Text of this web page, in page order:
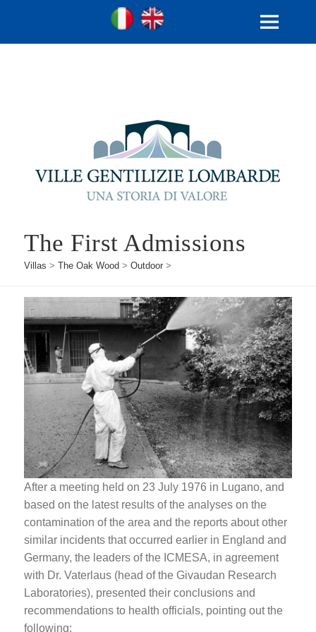
Ville Gentilizie Lombarde
Ita
MENU
The First Admissions
Villas >The Oak Wood >Outdoor >
After a meeting held on 23 July 1976 in Lugano, and
based on the latest results of the analyses on the
contamination of the area and the reports about other
similar incidents that occurred earlier in England and
Germany, the leaders of the ICMESA, in agreement
with Dr. Vaterlaus (head of the Givaudan Research
Laboratories), presented their conclusions and
recommendations to health officials, pointing out the
following: